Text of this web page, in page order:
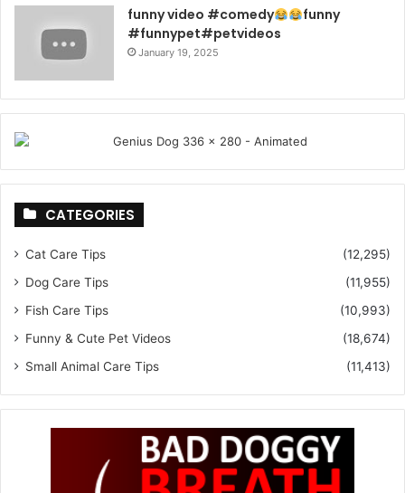
funny video #comedy
funny
#funnypet#petvideos
January 19, 2025
CATEGORIES
Cat Care Tips
(12,295)
Dog Care Tips
(11,955)
Fish Care Tips
(10,993)
Funny & Cute Pet Videos
(18,674)
Small Animal Care Tips
(11,413)